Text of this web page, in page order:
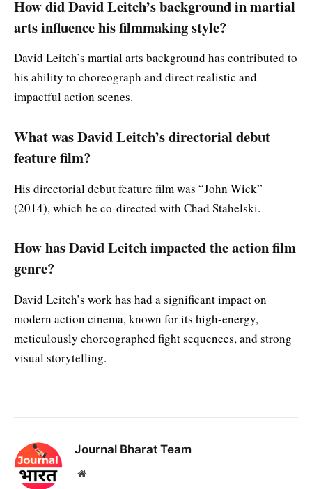
How did David Leitch’s background in martial
arts influence his filmmaking style?
David Leitch’s martial arts background has contributed to
his ability to choreograph and direct realistic and
impactful action scenes.
What was David Leitch’s directorial debut
feature film?
His directorial debut feature film was “John Wick”
(2014), which he co-directed with Chad Stahelski.
How has David Leitch impacted the action film
genre?
David Leitch’s work has had a significant impact on
modern action cinema, known for its high-energy,
meticulously choreographed fight sequences, and strong
visual storytelling.
Journal Bharat Team
Website